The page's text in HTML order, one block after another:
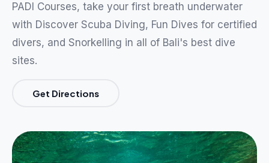
PADI Courses, take your first breath underwater
with Discover Scuba Diving, Fun Dives for certified
divers, and Snorkelling in all of Bali's best dive
sites.
Get Directions